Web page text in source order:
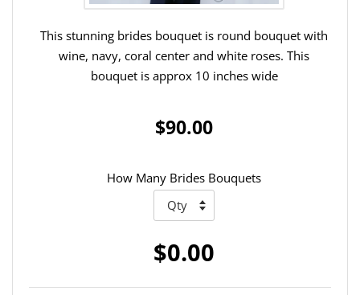
This stunning brides bouquet is round bouquet with
wine, navy, coral center and white roses. This
bouquet is approx 10 inches wide
$90.00
How Many Brides Bouquets
$0.00